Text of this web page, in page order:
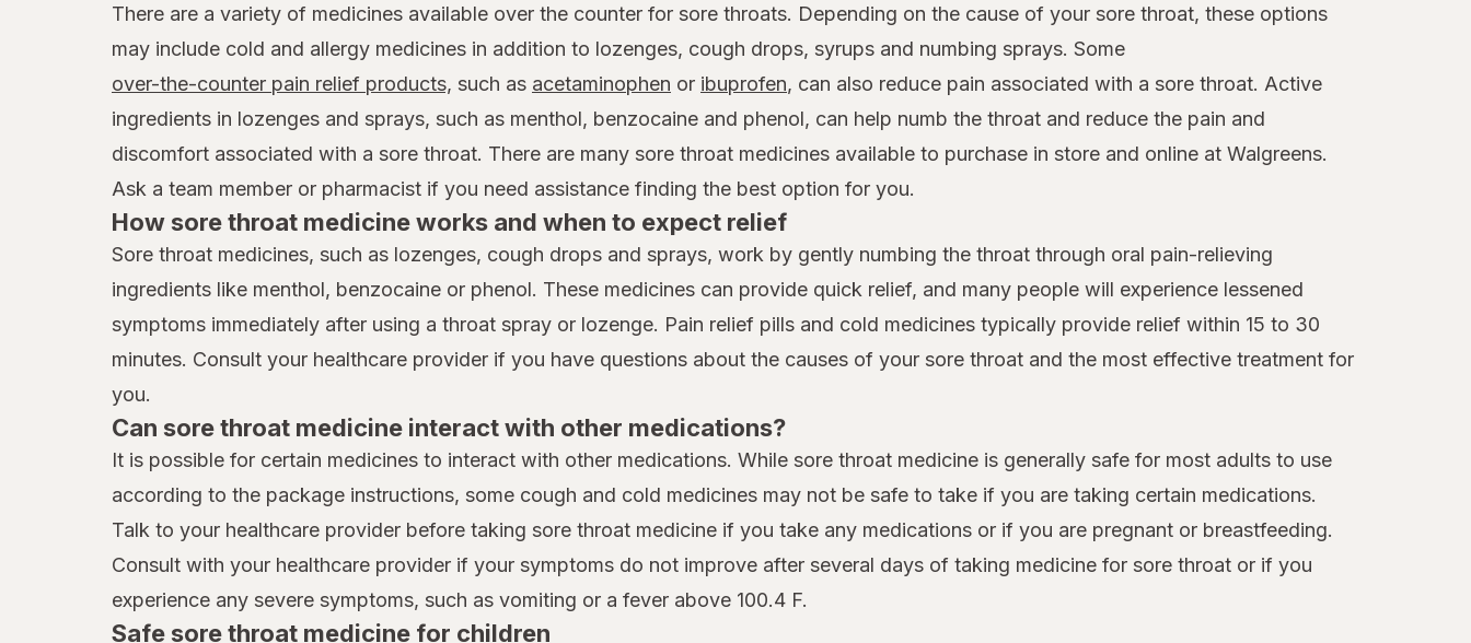
There are a variety of medicines available over the counter for sore throats. Depending on the cause of your sore throat, these options
may include cold and allergy medicines in addition to lozenges, cough drops, syrups and numbing sprays. Some
over-the-counter pain relief products, such as acetaminophen or ibuprofen, can also reduce pain associated with a sore throat. Active
ingredients in lozenges and sprays, such as menthol, benzocaine and phenol, can help numb the throat and reduce the pain and
discomfort associated with a sore throat. There are many sore throat medicines available to purchase in store and online at Walgreens.
Ask a team member or pharmacist if you need assistance finding the best option for you.
How sore throat medicine works and when to expect relief
Sore throat medicines, such as lozenges, cough drops and sprays, work by gently numbing the throat through oral pain-relieving
ingredients like menthol, benzocaine or phenol. These medicines can provide quick relief, and many people will experience lessened
symptoms immediately after using a throat spray or lozenge. Pain relief pills and cold medicines typically provide relief within 15 to 30
minutes. Consult your healthcare provider if you have questions about the causes of your sore throat and the most effective treatment for
you.
Can sore throat medicine interact with other medications?
It is possible for certain medicines to interact with other medications. While sore throat medicine is generally safe for most adults to use
according to the package instructions, some cough and cold medicines may not be safe to take if you are taking certain medications.
Talk to your healthcare provider before taking sore throat medicine if you take any medications or if you are pregnant or breastfeeding.
Consult with your healthcare provider if your symptoms do not improve after several days of taking medicine for sore throat or if you
experience any severe symptoms, such as vomiting or a fever above 100.4 F.
Safe sore throat medicine for children